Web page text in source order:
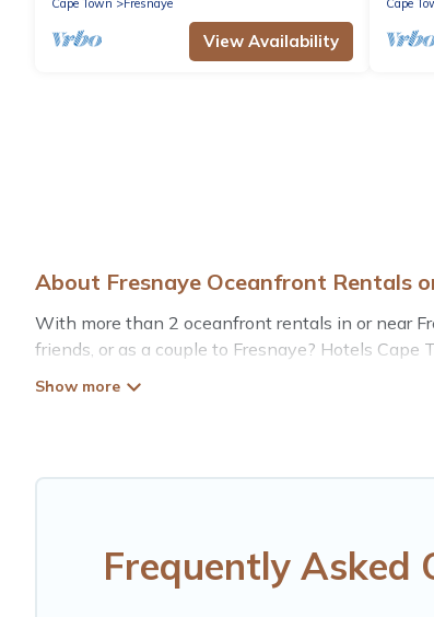
View Availability
About Fresnaye Oceanfront Rentals
With more than 2 oceanfront rentals in or near
friends, or as a couple to Fresnaye? Hotels
Frequently Asked